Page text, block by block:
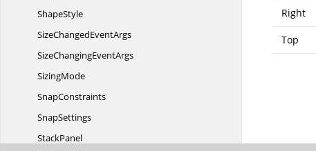
ShapeStyle
SizeChangedEventArgs
SizeChangingEventArgs
SizingMode
SnapConstraints
SnapSettings
StackPanel
Right
Top